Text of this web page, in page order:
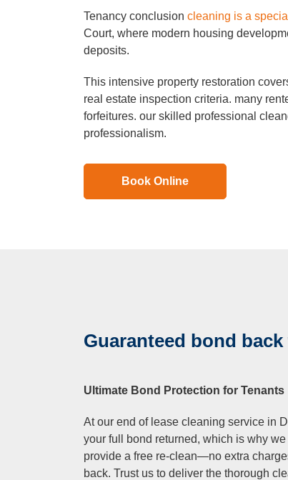
Tenancy conclusion cleaning is a
Court, where modern housing
deposits.
This intensive property restoration
real estate inspection criteria. many
forfeitures. our skilled professional
professionalism.
Book Online
Guaranteed bond
Ultimate Bond Protection for Tenants
At our end of lease cleaning service in
your full bond returned, which is why
provide a free re-clean—no extra
back. Trust us to deliver the thorough